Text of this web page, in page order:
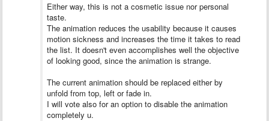
Either way, this is not a cosmetic issue nor personal
taste.
The animation reduces the usability because it causes
motion sickness and increases the time it takes to read
the list. It doesn't even accomplishes well the objective
of looking good, since the animation is strange.
The current animation should be replaced either by
unfold from top, left or fade in.
I will vote also for an option to disable the animation
completely u.